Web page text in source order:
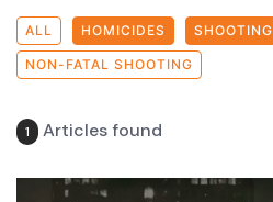
ALL HOMICIDES SHOOTING
NON-FATAL SHOOTING
1 Articles found